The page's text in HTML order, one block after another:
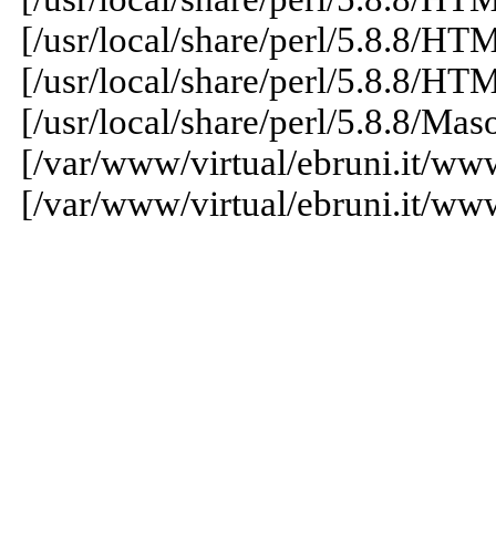
[/usr/local/share/perl/5.8.8/
[/usr/local/share/perl/5.8.8/
[/usr/local/share/perl/5.8.8/
[/var/www/virtual/ebruni.it/
[/var/www/virtual/ebruni.it/